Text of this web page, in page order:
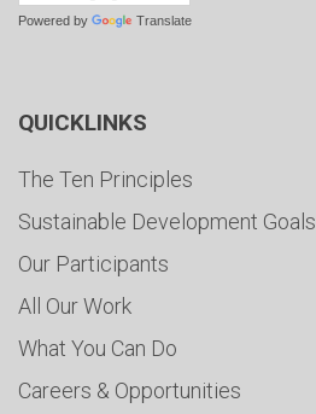
Powered by Translate
QUICKLINKS
The Ten Principles
Sustainable Development Goals
Our Participants
All Our Work
What You Can Do
Careers & Opportunities